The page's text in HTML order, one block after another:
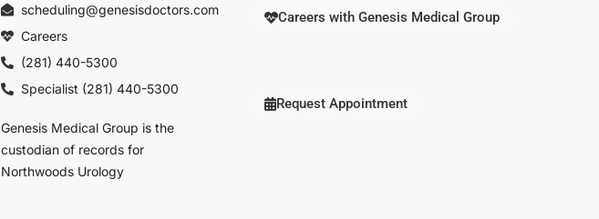
scheduling@genesisdoctors.com
Careers
(281) 440-5300
Specialist (281) 440-5300
Genesis Medical Group is the
custodian of records for
Northwoods Urology
Careers with Genesis Medical Group
Request Appointment